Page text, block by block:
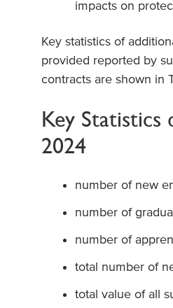
impacts on
Key statistics of
provided reported by
contracts are shown in
Key
2024
number of new
number of
number of
total number of
total value of all